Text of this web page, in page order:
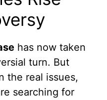
has now taken
turn. But
the real issues,
searching for